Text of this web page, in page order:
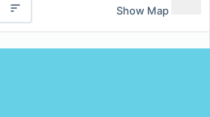
Show Map